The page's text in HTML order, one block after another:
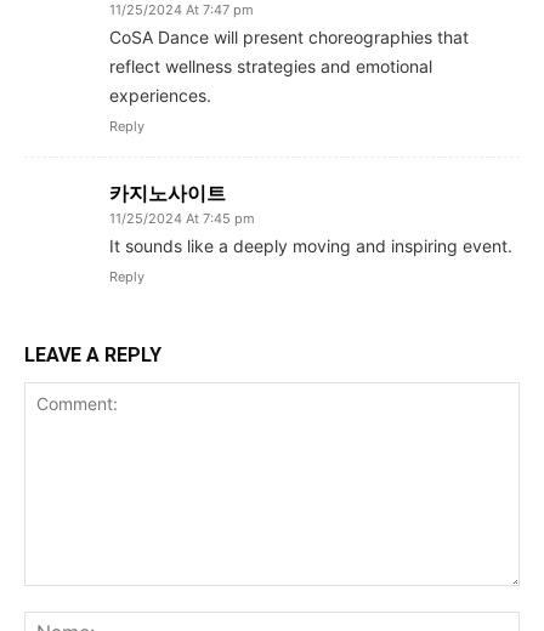
11/25/2024 At 7:47 pm
CoSA Dance will present choreographies that
reflect wellness strategies and emotional
experiences.
Reply
카지노사이트
11/25/2024 At 7:45 pm
It sounds like a deeply moving and inspiring event.
Reply
LEAVE A REPLY